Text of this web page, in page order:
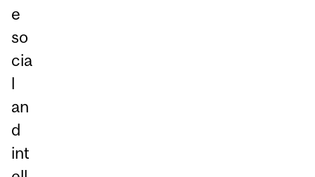
e
so
cia
l
an
d
int